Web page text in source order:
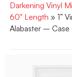
Darkening Vinyl
60" Length » 1”
Alabaster – Case